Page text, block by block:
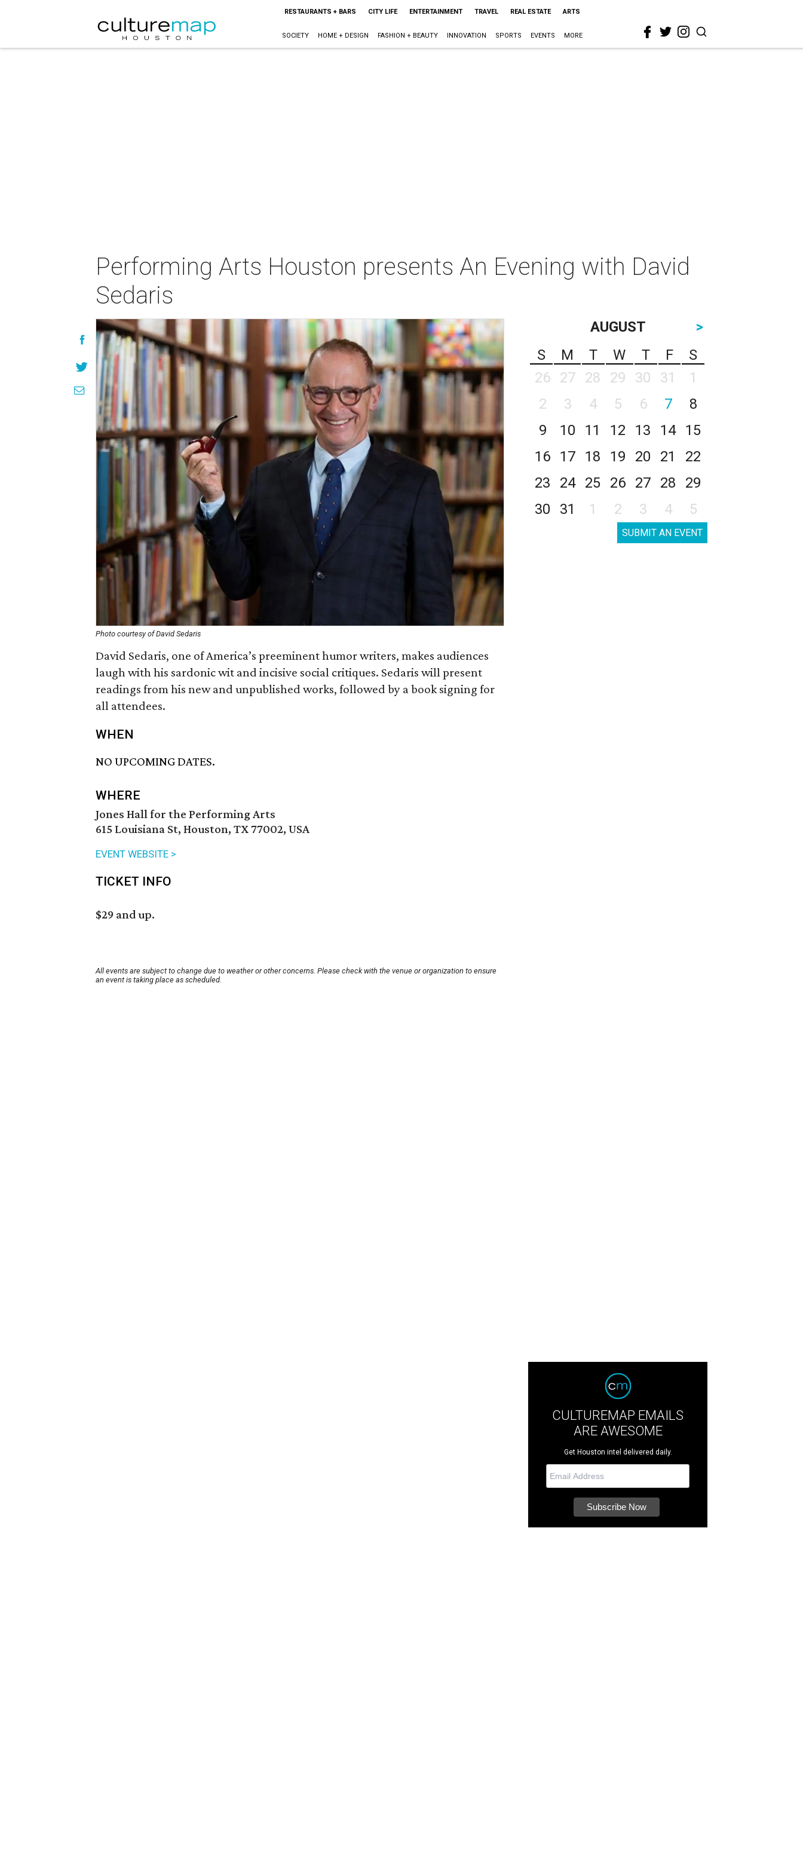
RESTAURANTS + BARS CITY LIFE ENTERTAINMENT TRAVEL REAL ESTATE ARTS
SOCIETY HOME + DESIGN FASHION + BEAUTY INNOVATION SPORTS EVENTS MORE
Performing Arts Houston presents An Evening with David
Sedaris
Photo courtesy of David Sedaris
David Sedaris, one of America’s preeminent humor writers, makes audiences
laugh with his sardonic wit and incisive social critiques. Sedaris will present
readings from his new and unpublished works, followed by a book signing for
all attendees.
WHEN
NO UPCOMING DATES.
WHERE
Jones Hall for the Performing Arts
615 Louisiana St, Houston, TX 77002, USA
EVENT WEBSITE >
TICKET INFO
$29 and up.
All events are subject to change due to weather or other concerns. Please check with the venue or organization to ensure
an event is taking place as scheduled.
AUGUST
>
S
M T W T F
S
26
27 28 29 30 31
1
2
3 4 5 6 7
8
9
10 11 12 13 14
15
16
17 18 19 20 21
22
23
24 25 26 27 28
29
30
31 1 2 3 4 5
SUBMIT AN EVENT
CULTUREMAP EMAILS
ARE AWESOME
Get Houston intel delivered daily.